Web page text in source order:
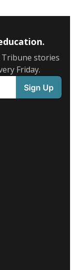
stories
Friday.